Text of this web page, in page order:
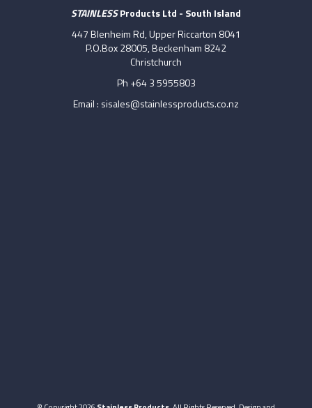
STAINLESSProducts Ltd - South Island
447 Blenheim Rd, Upper Riccarton 8041
P.O.Box 28005, Beckenham 8242
Christchurch
Ph +64 3 5955803
Email : sisales@stainlessproducts.co.nz